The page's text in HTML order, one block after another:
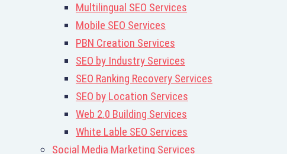
Multilingual SEO Services
Mobile SEO Services
PBN Creation Services
SEO by Industry Services
SEO Ranking Recovery Services
SEO by Location Services
Web 2.0 Building Services
White Lable SEO Services
Social Media Marketing Services